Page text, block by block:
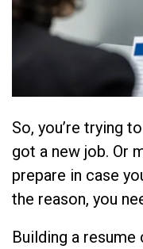
So, you’re trying
got a new job. Or
prepare in case
the reason, you
Building a resume